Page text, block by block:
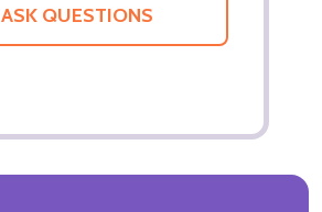
ASK QUESTIONS